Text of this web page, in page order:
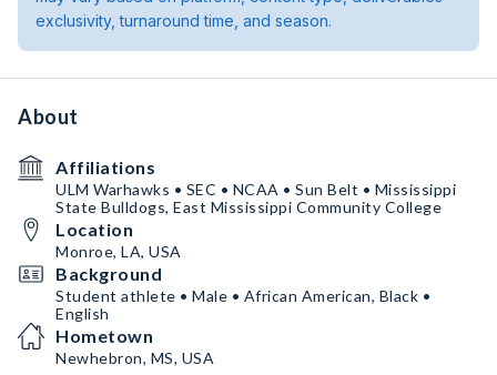
exclusivity, turnaround time, and season.
About
Affiliations
ULM Warhawks • SEC • NCAA • Sun Belt • Mississippi
State Bulldogs, East Mississippi Community College
Location
Monroe, LA, USA
Background
Student athlete • Male • African American, Black •
English
Hometown
Newhebron, MS, USA